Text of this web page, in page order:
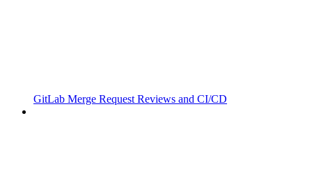
GitLab Merge Request Reviews and CI/CD